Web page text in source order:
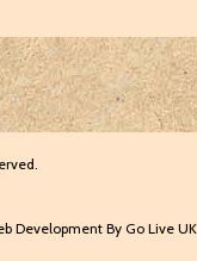
Development By Go Live UK